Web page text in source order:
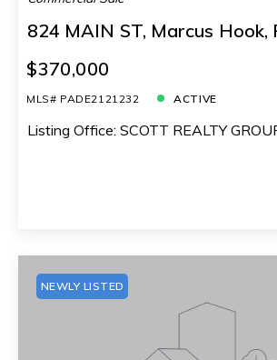
824 MAIN ST, Marcus Hook,
$370,000
MLS# PADE2121232 ACTIVE
Listing Office: SCOTT REALTY
NEWLY LISTED